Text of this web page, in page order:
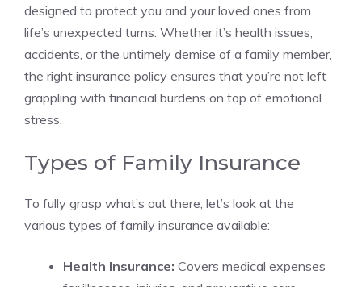
designed to protect you and your loved ones from
life’s unexpected turns. Whether it’s health issues,
accidents, or the untimely demise of a family member,
the right insurance policy ensures that you’re not left
grappling with financial burdens on top of emotional
stress.
Types of Family Insurance
To fully grasp what’s out there, let’s look at the
various types of family insurance available:
Health Insurance: Covers medical expenses